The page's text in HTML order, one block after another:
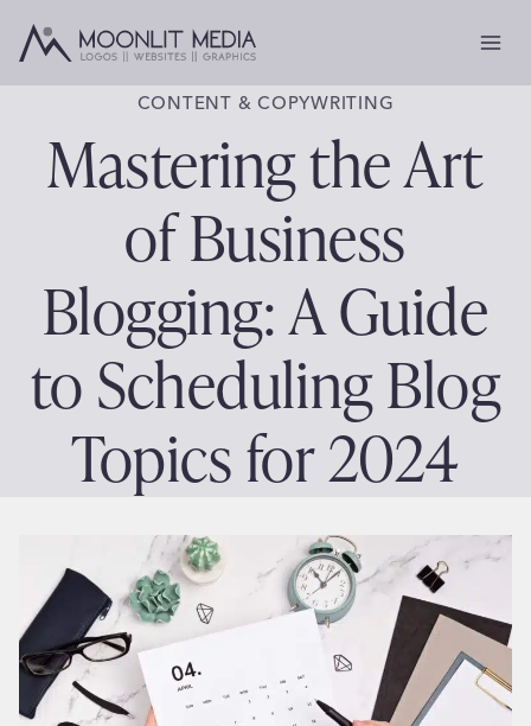
CONTENT & COPYWRITING
Mastering the Art
of Business
Blogging: A Guide
to Scheduling Blog
Topics for 2024